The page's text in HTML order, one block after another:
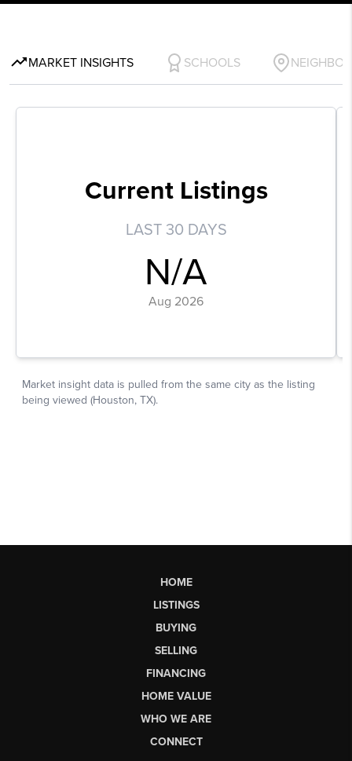
HOME
LISTINGS
BUYING
SELLING
FINANCING
HOME VALUE
WHO WE ARE
CONNECT